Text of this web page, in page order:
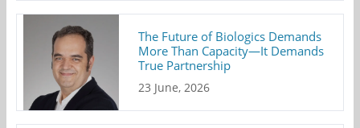
The Future of Biologics Demands
More Than Capacity—It Demands
True Partnership
23 June, 2026